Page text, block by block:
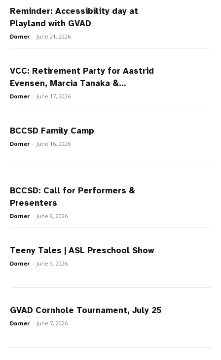
Reminder: Accessibility day at
Playland with GVAD
Dorner - June 21, 2026
VCC: Retirement Party for Aastrid
Evensen, Marcia Tanaka &...
Dorner - June 17, 2026
BCCSD Family Camp
Dorner - June 16, 2026
BCCSD: Call for Performers &
Presenters
Dorner - June 9, 2026
Teeny Tales | ASL Preschool Show
Dorner - June 9, 2026
GVAD Cornhole Tournament, July 25
Dorner - June 7, 2026